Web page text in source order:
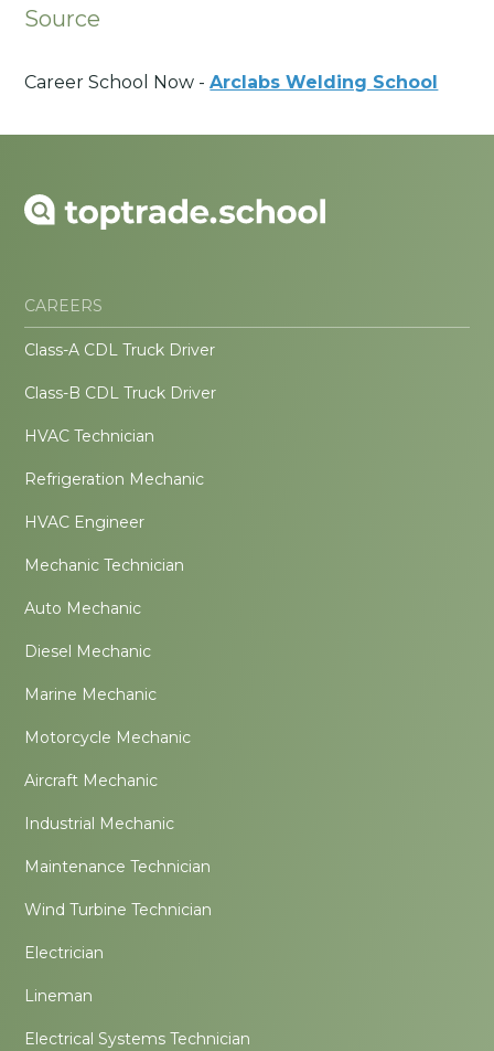
Source
Career School Now -Arclabs Welding School
CAREERS
Class-A CDL Truck Driver
Class-B CDL Truck Driver
HVAC Technician
Refrigeration Mechanic
HVAC Engineer
Mechanic Technician
Auto Mechanic
Diesel Mechanic
Marine Mechanic
Motorcycle Mechanic
Aircraft Mechanic
Industrial Mechanic
Maintenance Technician
Wind Turbine Technician
Electrician
Lineman
Electrical Systems Technician